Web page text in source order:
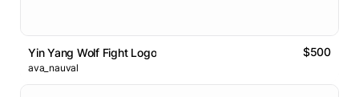
Yin Yang Wolf Fight Logo $500
ava_nauval